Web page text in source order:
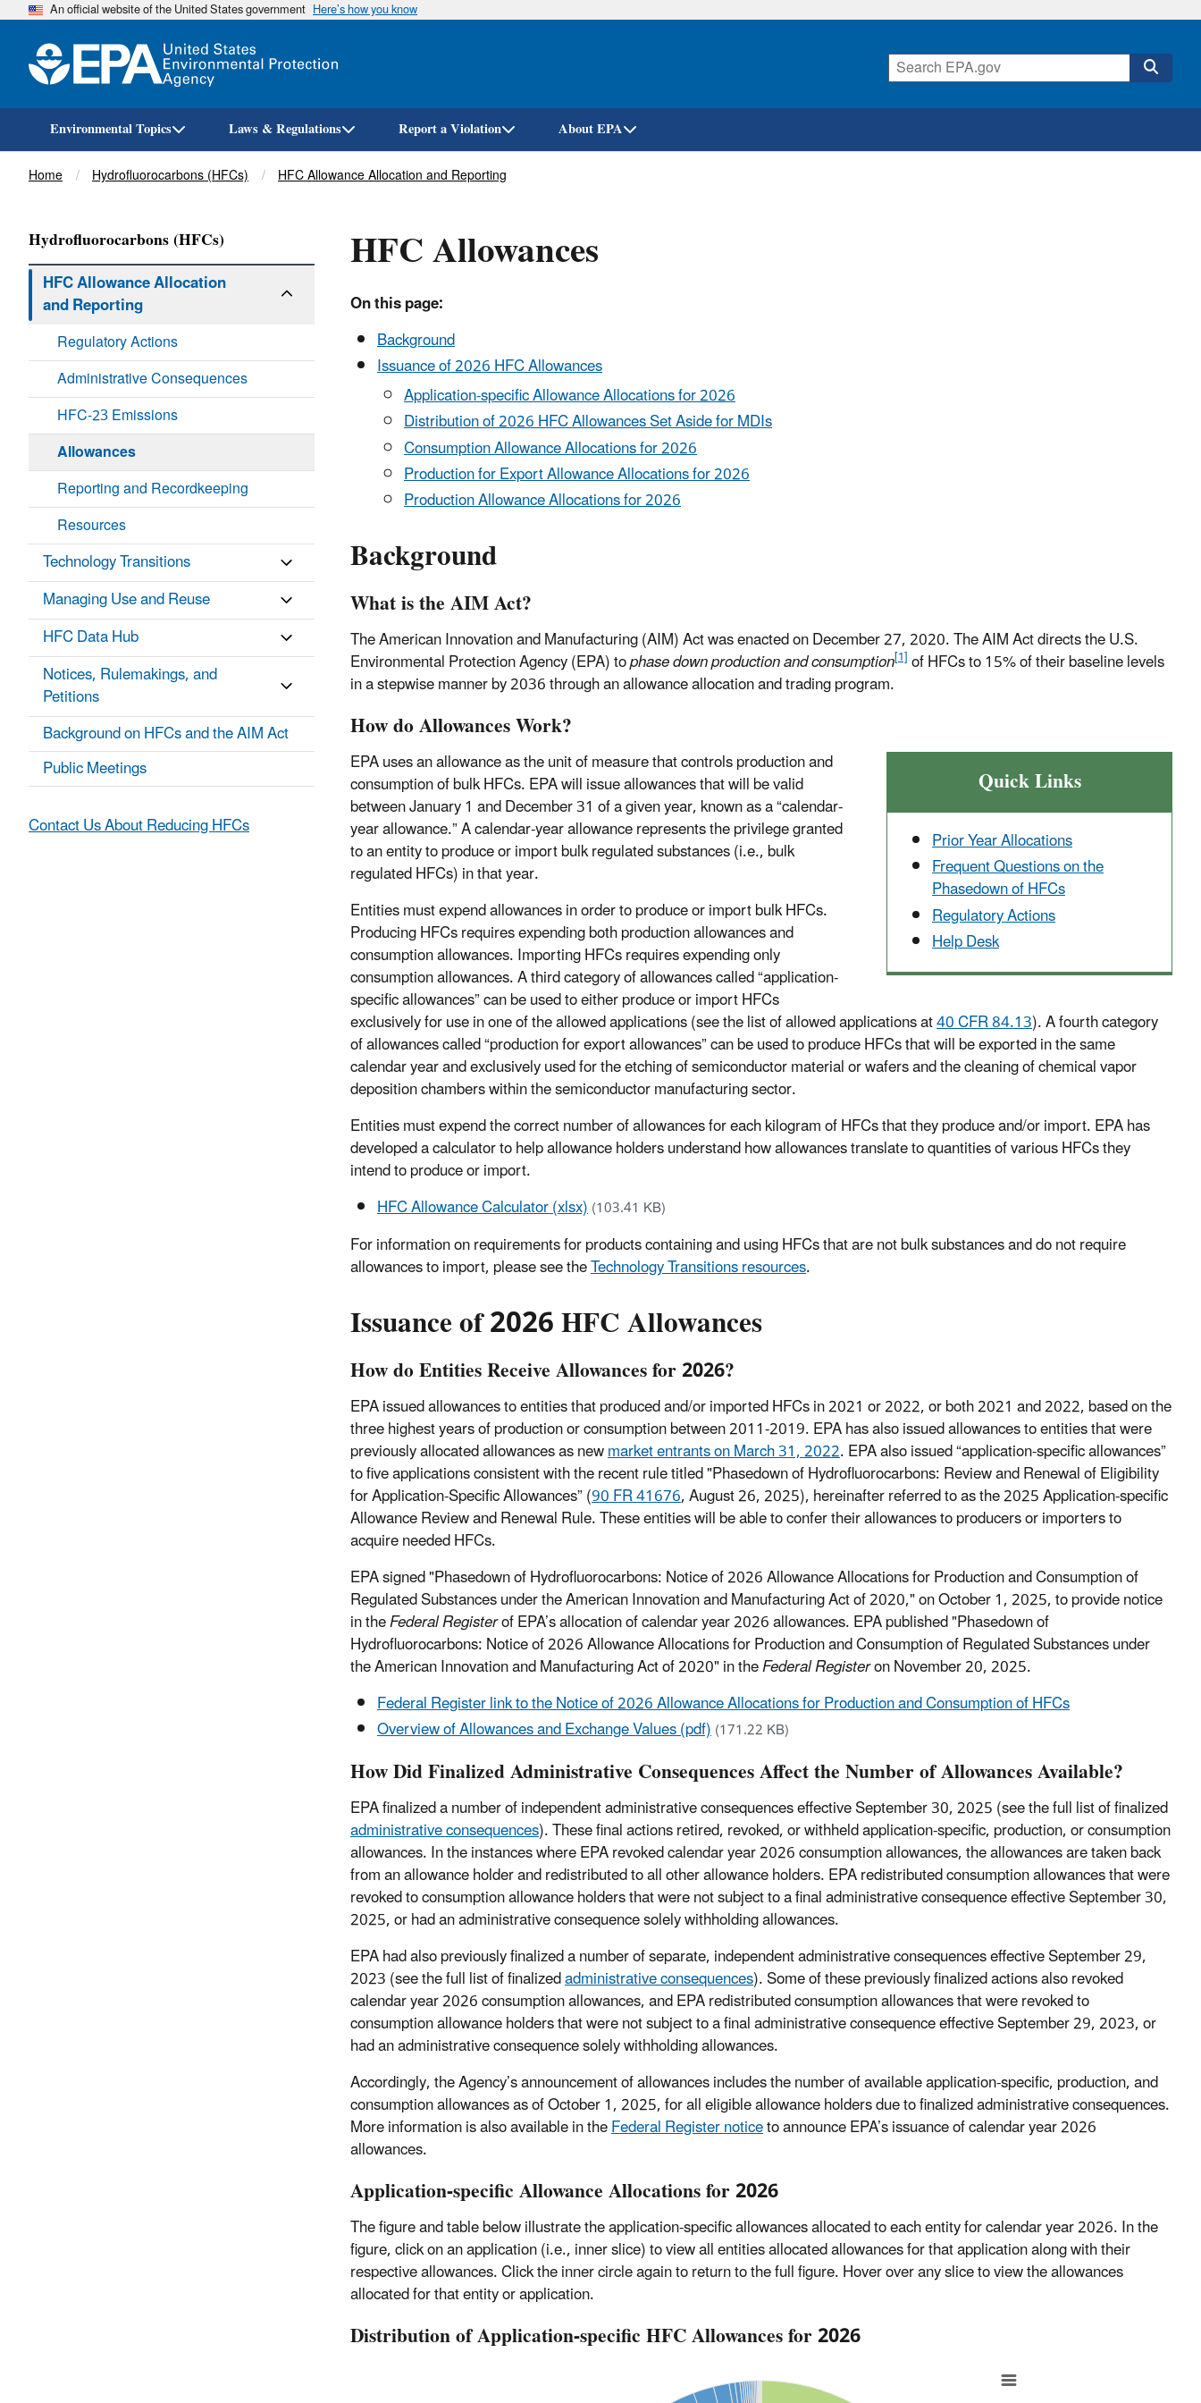
Skip
An official website of the United States government Here’s how you know
Environmental Topics Laws & Regulations Report a Violation About EPA
Breadcrumb
Home Hydrofluorocarbons (HFCs) HFC Allowance Allocation and Reporting
HFC Allowances
On this page:
Background
Issuance of 2026 HFC Allowances
Application-specific Allowance Allocations for 2026
Distribution of 2026 HFC Allowances Set Aside for MDIs
Consumption Allowance Allocations for 2026
Production for Export Allowance Allocations for 2026
Production Allowance Allocations for 2026
Background
What is the AIM Act?
The American Innovation and Manufacturing (AIM) Act was enacted on December 27, 2020. The AIM Act directs the U.S.
Environmental Protection Agency (EPA) tophase down production and consumption[1]of HFCs to 15% of their baseline levels
in a stepwise manner by 2036 through an allowance allocation and trading program.
How do Allowances Work?
Quick Links
Prior Year Allocations
Frequent Questions on the
Phasedown of HFCs
Regulatory Actions
Help Desk
EPA uses an allowance as the unit of measure that controls production and
consumption of bulk HFCs. EPA will issue allowances that will be valid
between January 1 and December 31 of a given year, known as a “calendar-
year allowance.” A calendar-year allowance represents the privilege granted
to an entity to produce or import bulk regulated substances (i.e., bulk
regulated HFCs) in that year.
Entities must expend allowances in order to produce or import bulk HFCs.
Producing HFCs requires expending both production allowances and
consumption allowances. Importing HFCs requires expending only
consumption allowances. A third category of allowances called “application-
specific allowances” can be used to either produce or import HFCs
exclusively for use in one of the allowed applications (see the list of allowed applications at40 CFR 84.13). A fourth category
of allowances called “production for export allowances” can be used to produce HFCs that will be exported in the same
calendar year and exclusively used for the etching of semiconductor material or wafers and the cleaning of chemical vapor
deposition chambers within the semiconductor manufacturing sector.
Entities must expend the correct number of allowances for each kilogram of HFCs that they produce and/or import. EPA has
developed a calculator to help allowance holders understand how allowances translate to quantities of various HFCs they
intend to produce or import.
HFC Allowance Calculator (xlsx)(103.41 KB)
For information on requirements for products containing and using HFCs that are not bulk substances and do not require
allowances to import, please see theTechnology Transitions resources.
Issuance of 2026 HFC Allowances
How do Entities Receive Allowances for 2026?
EPA issued allowances to entities that produced and/or imported HFCs in 2021 or 2022, or both 2021 and 2022, based on the
three highest years of production or consumption between 2011-2019. EPA has also issued allowances to entities that were
previously allocated allowances as newmarket entrants on March 31, 2022. EPA also issued “application-specific allowances”
to five applications consistent with the recent rule titled "Phasedown of Hydrofluorocarbons: Review and Renewal of Eligibility
for Application-Specific Allowances” (90 FR 41676, August 26, 2025), hereinafter referred to as the 2025 Application-specific
Allowance Review and Renewal Rule. These entities will be able to confer their allowances to producers or importers to
acquire needed HFCs.
EPA signed "Phasedown of Hydrofluorocarbons: Notice of 2026 Allowance Allocations for Production and Consumption of
Regulated Substances under the American Innovation and Manufacturing Act of 2020," on October 1, 2025, to provide notice
in theFederal Registerof EPA’s allocation of calendar year 2026 allowances.EPA published "Phasedown of
Hydrofluorocarbons: Notice of 2026 Allowance Allocations for Production and Consumption of Regulated Substances under
the American Innovation and Manufacturing Act of 2020" in theFederal Registeron November 20, 2025.
Federal Register link to the Notice of 2026 Allowance Allocations for Production and Consumption of HFCs
Overview of Allowances and Exchange Values (pdf)(171.22 KB)
How Did Finalized Administrative Consequences Affect the Number of Allowances Available?
EPA finalized a number of independent administrative consequences effective September 30, 2025 (see the full list of finalized
administrative consequences). These final actions retired, revoked, or withheld application-specific, production, or consumption
allowances. In the instances where EPA revoked calendar year 2026 consumption allowances, the allowances are taken back
from an allowance holder and redistributed to all other allowance holders. EPA redistributed consumption allowances that were
revoked to consumption allowance holders that were not subject to a final administrative consequence effective September 30,
2025, or had an administrative consequence solely withholding allowances.
EPA had also previously finalized a number of separate, independent administrative consequences effective September 29,
2023 (see the full list of finalizedadministrative consequences). Some of these previously finalized actions also revoked
calendar year 2026 consumption allowances, and EPA redistributed consumption allowances that were revoked to
consumption allowance holders that were not subject to a final administrative consequence effective September 29, 2023, or
had an administrative consequence solely withholding allowances.
Accordingly, the Agency’s announcement of allowances includes the number of available application-specific, production, and
consumption allowances as of October 1, 2025, for all eligible allowance holders due to finalized administrative consequences.
More information is also available in theFederal Register noticeto announce EPA’s issuance of calendar year 2026
allowances.
Application-specific Allowance Allocations for 2026
The figure and table below illustrate the application-specific allowances allocated to each entity for calendar year 2026. In the
figure, click on an application (i.e., inner slice) to view all entities allocated allowances for that application along with their
respective allowances. Click the inner circle again to return to the full figure. Hover over any slice to view the allowances
allocated for that entity or application.
Distribution of Application-specific HFC Allowances for 2026
Hydrofluorocarbons (HFCs)
HFC Allowance Allocation
and Reporting
Regulatory Actions
Administrative Consequences
HFC-23 Emissions
Allowances
Reporting and Recordkeeping
Resources
Technology Transitions
Managing Use and Reuse
HFC Data Hub
Notices, Rulemakings, and
Petitions
Background on HFCs and the AIM Act
Public Meetings
Contact Us About Reducing HFCs